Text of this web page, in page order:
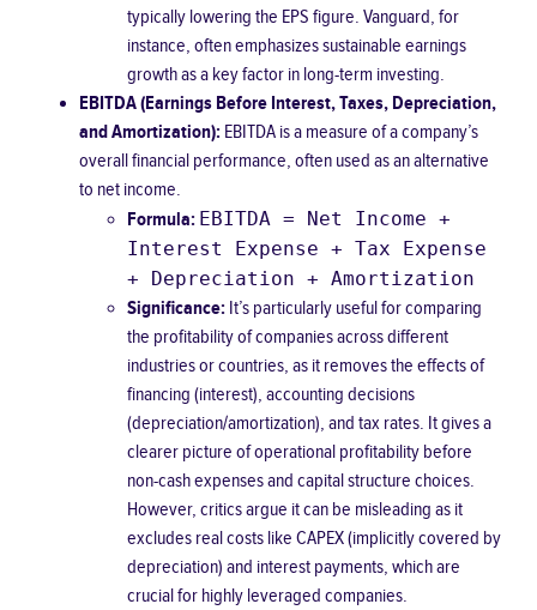
typically lowering the EPS figure. Vanguard, for
instance, often emphasizes sustainable earnings
growth as a key factor in long-term investing.
EBITDA (Earnings Before Interest, Taxes, Depreciation,
and Amortization): EBITDA is a measure of a company’s
overall financial performance, often used as an alternative
to net income.
Formula: EBITDA = Net Income +
Interest Expense + Tax Expense
+ Depreciation + Amortization
Significance: It’s particularly useful for comparing
the profitability of companies across different
industries or countries, as it removes the effects of
financing (interest), accounting decisions
(depreciation/amortization), and tax rates. It gives a
clearer picture of operational profitability before
non-cash expenses and capital structure choices.
However, critics argue it can be misleading as it
excludes real costs like CAPEX (implicitly covered by
depreciation) and interest payments, which are
crucial for highly leveraged companies.